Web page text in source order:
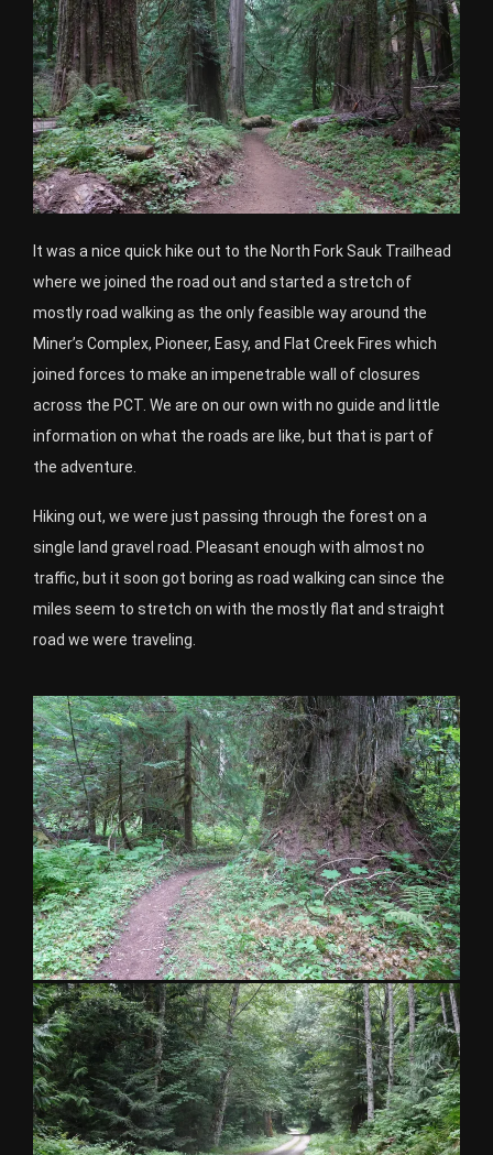
It was a nice quick hike out to the North Fork Sauk Trailhead
where we joined the road out and started a stretch of
mostly road walking as the only feasible way around the
Miner’s Complex, Pioneer, Easy, and Flat Creek Fires which
joined forces to make an impenetrable wall of closures
across the PCT. We are on our own with no guide and little
information on what the roads are like, but that is part of
the adventure.
Hiking out, we were just passing through the forest on a
single land gravel road. Pleasant enough with almost no
traffic, but it soon got boring as road walking can since the
miles seem to stretch on with the mostly flat and straight
road we were traveling.